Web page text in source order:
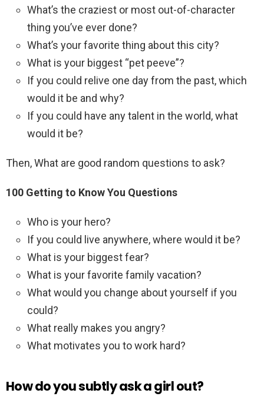
What’s the craziest or most out-of-character
thing you’ve ever done?
What’s your favorite thing about this city?
What is your biggest “pet peeve”?
If you could relive one day from the past, which
would it be and why?
If you could have any talent in the world, what
would it be?
Then, What are good random questions to ask?
100 Getting to Know You Questions
Who is your hero?
If you could live anywhere, where would it be?
What is your biggest fear?
What is your favorite family vacation?
What would you change about yourself if you
could?
What really makes you angry?
What motivates you to work hard?
How do you subtly ask a girl out?